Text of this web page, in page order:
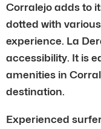
Corralejo adds to
dotted with
experience. La
accessibility. It is
amenities in
destination.
Experienced